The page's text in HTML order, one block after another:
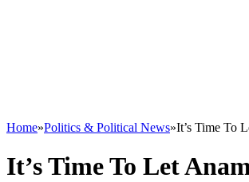
Home»Politics & Political News»It’s Time To
It’s Time To Let